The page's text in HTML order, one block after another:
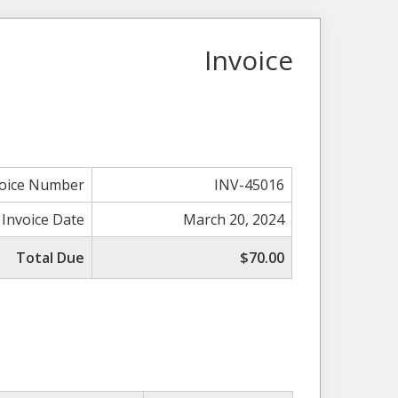
Invoice
Number
INV-45016
Invoice Date
March 20, 2024
Total Due
$70.00